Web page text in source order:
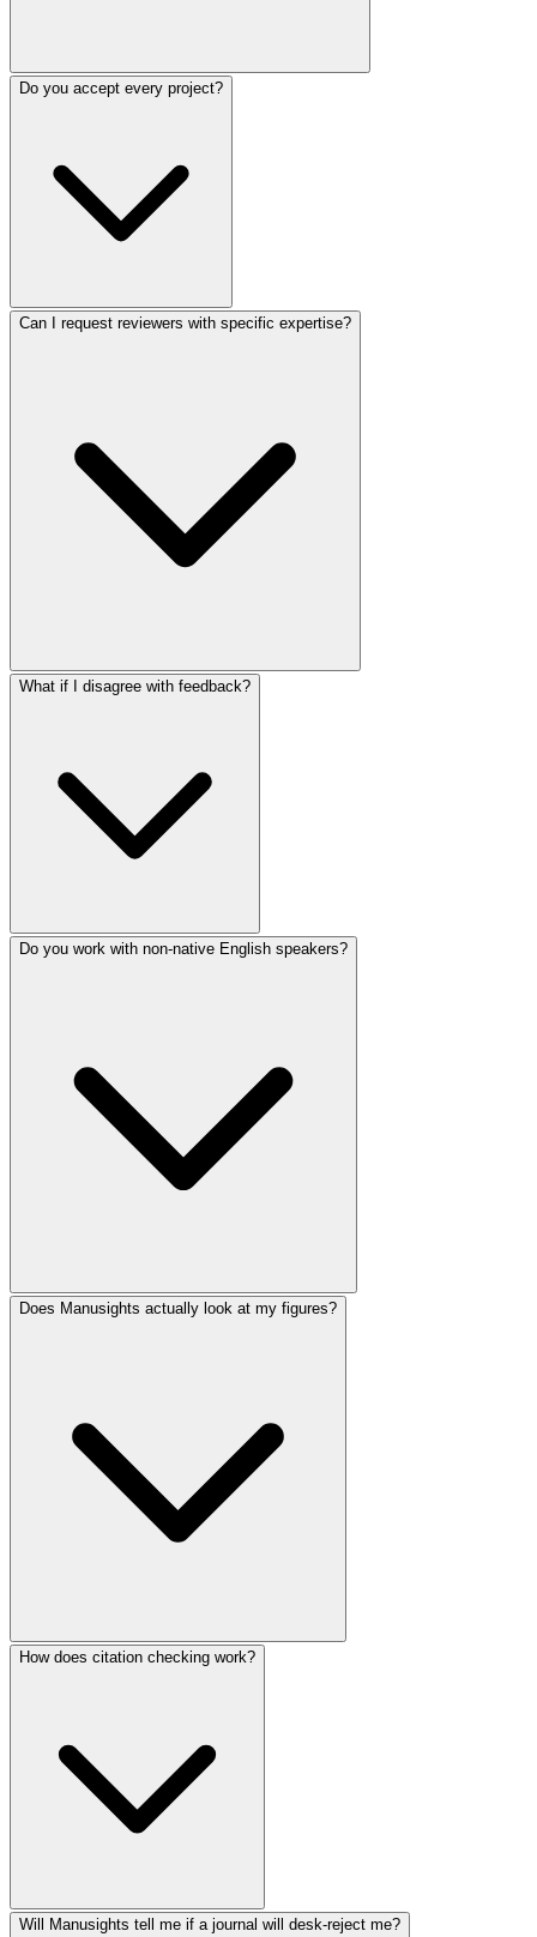
Do you accept every project?
Can I request reviewers with specific expertise?
What if I disagree with feedback?
Do you work with non-native English speakers?
Does Manusights actually look at my figures?
How does citation checking work?
Will Manusights tell me if a journal will desk-reject me?